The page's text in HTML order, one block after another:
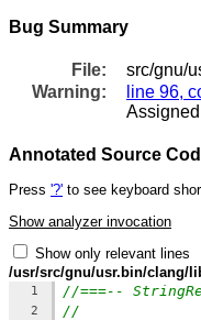
Bug Summary
File:
src/gnu/
Warning:
line 96,
Annotated Source
Press '?' to see keyboard
Show analyzer invocation
Show only relevant lines
/usr/src/gnu/usr.bin/clang/
1 //===--
2 //